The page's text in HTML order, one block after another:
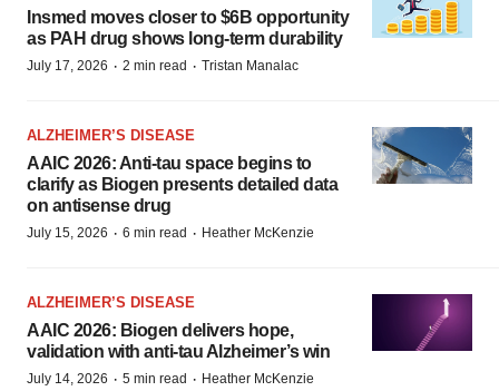
Insmed moves closer to $6B opportunity
as PAH drug shows long-term durability
July 17, 2026 · 2 min read · Tristan Manalac
ALZHEIMER’S DISEASE
AAIC 2026: Anti-tau space begins to
clarify as Biogen presents detailed data
on antisense drug
July 15, 2026 · 6 min read · Heather McKenzie
ALZHEIMER’S DISEASE
AAIC 2026: Biogen delivers hope,
validation with anti-tau Alzheimer’s win
July 14, 2026 · 5 min read · Heather McKenzie